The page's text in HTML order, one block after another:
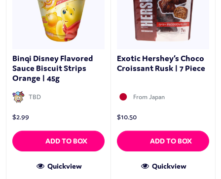
Binqi Disney Flavored
Sauce Biscuit Strips
Orange | 45g
TBD
$2.99
ADD TO BOX
Quickview
Exotic Hershey’s Choco
Croissant Rusk | 7 Piece
From Japan
$10.50
ADD TO BOX
Quickview